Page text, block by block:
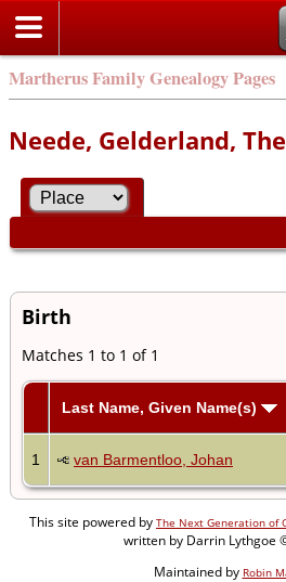
Martherus Family Genealogy Pages
Neede, Gelderland,
Birth
Matches 1 to 1 of 1
Last Name, Given Name(s)
1 van Barmentloo, Johan
This site powered by The Next Generation of
written by Darrin Lythgoe
Maintained by Robin